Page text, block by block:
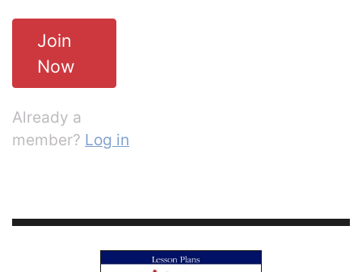
Join
Now
Already a
member? Log in